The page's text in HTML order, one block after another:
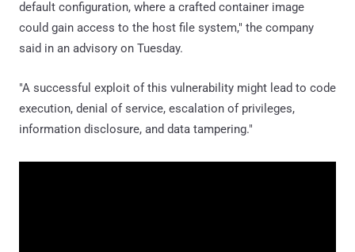
default configuration, where a crafted container image
could gain access to the host file system," the company
said in an advisory on Tuesday.
"A successful exploit of this vulnerability might lead to code
execution, denial of service, escalation of privileges,
information disclosure, and data tampering."